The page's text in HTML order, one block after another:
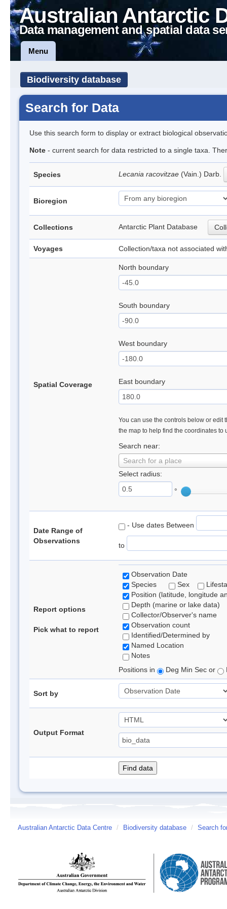
Australian Antarctic
Data management and spatial data
Menu
Biodiversity database
Search for Data
Use this search form to display or extract biological
Note - current search for data restricted to a single taxa.
Species Lecania racovitzae (Vain.) Darb.
Bioregion
Collections Antarctic Plant Database
Voyages Collection/taxa not associated
Spatial Coverage
North boundary
South boundary
West boundary
East boundary
You can use the controls below or edit
the map to help find the coordinates to
Search near:
Search for a place
Select radius:
°
Date Range of
Observations
- Use dates Between
to
Report options
Pick what to report
Observation Date
Species
Sex
Position (latitude, longitude
Depth (marine or lake data)
Collector/Observer's name
Observation count
Identified/Determined by
Named Location
Notes
Positions in
Deg Min Sec or
Sort by
Output Format
Australian Antarctic Data Centre / Biodiversity database / Search